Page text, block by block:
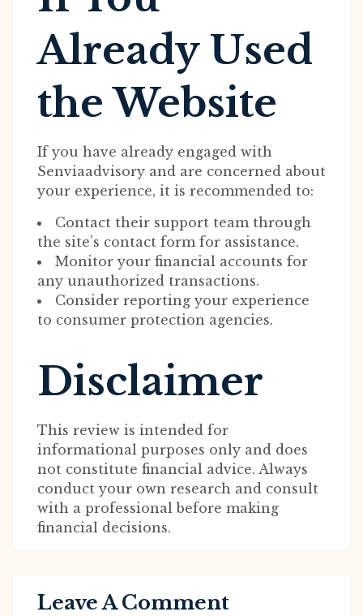
Already Used
the Website
If you have already engaged with
Senviaadvisory and are concerned about
your experience, it is recommended to:
Contact their support team through
the site’s contact form for assistance.
Monitor your financial accounts for
any unauthorized transactions.
Consider reporting your experience
to consumer protection agencies.
Disclaimer
This review is intended for
informational purposes only and does
not constitute financial advice. Always
conduct your own research and consult
with a professional before making
financial decisions.
Leave A Comment